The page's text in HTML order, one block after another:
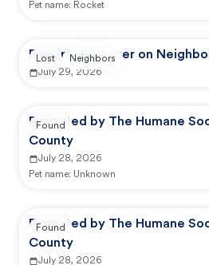
Pet name: Rocket
Reported by user on
July 29, 2026
Lost Neighbors
Reported by The Humane
County
July 28, 2026
Pet name: Unknown
Found
Reported by The Humane
County
July 28, 2026
Found